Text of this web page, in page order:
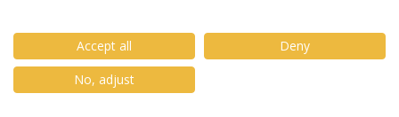
© 2026 Universidade Católica Portuguesa
Accept all
Deny
No, adjust